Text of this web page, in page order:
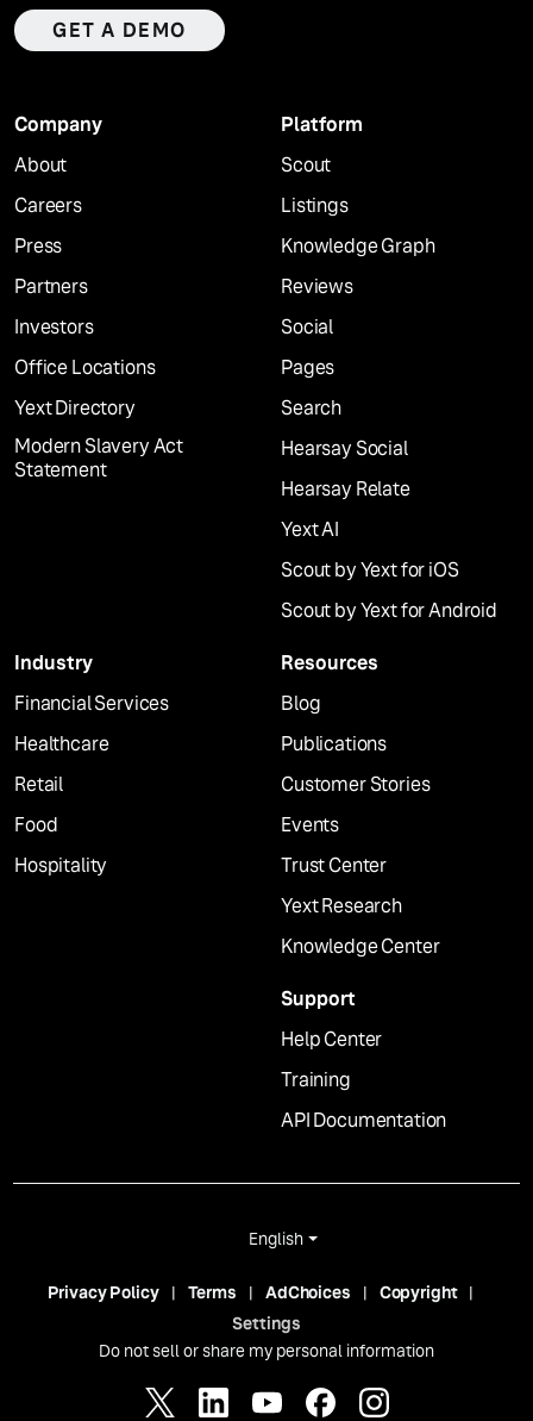
GET A DEMO
Company
About
Careers
Press
Partners
Investors
Office Locations
Yext Directory
Modern Slavery Act
Statement
Platform
Scout
Listings
Knowledge Graph
Reviews
Social
Pages
Search
Hearsay Social
Hearsay Relate
Yext AI
Scout by Yext for iOS
Scout by Yext for Android
Industry
Financial Services
Healthcare
Retail
Food
Hospitality
Resources
Blog
Publications
Customer Stories
Events
Trust Center
Yext Research
Knowledge Center
Support
Help Center
Training
API Documentation
English
Privacy Policy Terms AdChoices
Copyright
Settings
Do not sell or share my personal information